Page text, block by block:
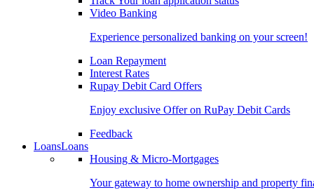
Video Banking
Experience personalized banking on your screen!
Loan Repayment
Interest Rates
Rupay Debit Card Offers
Enjoy exclusive Offer on RuPay Debit Cards
Feedback
LoansLoans
Housing & Micro-Mortgages
Your gateway to home ownership and property